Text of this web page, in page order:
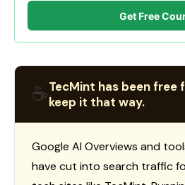
Get Free
☕TecMint has been free
keep it that way.
Google AI Overviews and
have cut into search traffic